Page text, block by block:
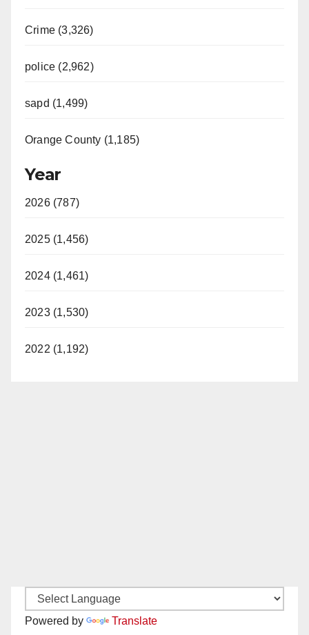
Crime (3,326)
police (2,962)
sapd (1,499)
Orange County (1,185)
Year
2026 (787)
2025 (1,456)
2024 (1,461)
2023 (1,530)
2022 (1,192)
Powered by Translate